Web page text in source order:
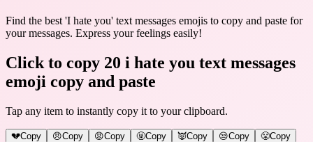
Find the best 'I hate you' text messages emojis to copy and paste for
your messages. Express your feelings easily!
Click to copy 20 i hate you text messages
emoji copy and paste
Tap any item to instantly copy it to your clipboard.
💔Copy 😠Copy 😡Copy 🤬Copy 👿Copy 😒Copy 😤Copy